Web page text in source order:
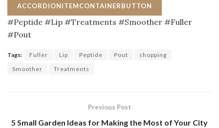
ACCORDIONITEMCONTAINERBUTTON
#Peptide #Lip #Treatments #Smoother #Fuller
#Pout
Tags: Fuller Lip Peptide Pout
shopping
Smoother
Treatments
Previous Post
5 Small Garden Ideas for Making the Most of Your City